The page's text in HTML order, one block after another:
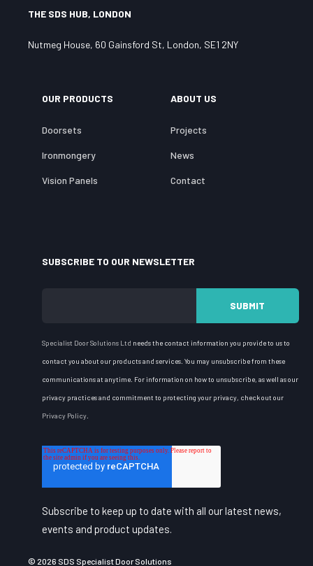
THE SDS HUB, LONDON
Nutmeg House, 60 Gainsford St, London, SE1 2NY
OUR PRODUCTS
Doorsets
Ironmongery
Vision Panels
ABOUT US
Projects
News
Contact
SUBSCRIBE TO OUR NEWSLETTER
Specialist Door Solutions Ltd needs the contact information you provide to us to
contact you about our products and services. You may unsubscribe from these
communications at anytime. For information on how to unsubscribe, as well as our
privacy practices and commitment to protecting your privacy, check out our
Privacy Policy
Subscribe to keep up to date with all our latest news,
events and product updates.
© 2026 SDS Specialist Door Solutions